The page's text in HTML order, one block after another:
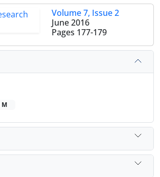
Volume 7, Issue 2
June 2016
Pages 177-179
M